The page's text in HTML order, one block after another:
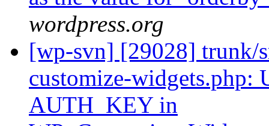
wordpress.org
[wp-svn] [29028] trunk/
customize-widgets.php:
AUTH_KEY in